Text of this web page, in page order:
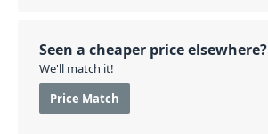
Seen a cheaper price elsewhere?
We'll match it!
Price Match